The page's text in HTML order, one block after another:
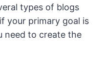
types of blogs
your primary goal is
need to create the